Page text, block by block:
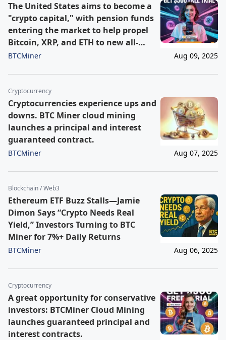
The United States aims to become a
"crypto capital," with pension funds
entering the market to help propel
Bitcoin, XRP, and ETH to new all-
time highs by the end of the year.
BTCMiner Aug 09, 2025
Cryptocurrency
Cryptocurrencies experience ups and
downs. BTC Miner cloud mining
launches a principal and interest
guaranteed contract.
BTCMiner Aug 07, 2025
Blockchain / Web3
Ethereum ETF Buzz Stalls—Jamie
Dimon Says “Crypto Needs Real
Yield,” Investors Turning to BTC
Miner for 7%+ Daily Returns
BTCMiner Aug 06, 2025
Cryptocurrency
A great opportunity for conservative
investors: BTCMiner Cloud Mining
launches guaranteed principal and
interest contracts.